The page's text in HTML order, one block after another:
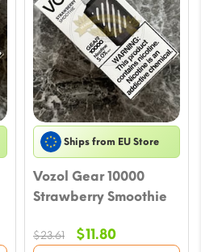
Ships from EU Store
Vozol Gear 10000
Strawberry Smoothie
$23.61
Original
$11.80Current